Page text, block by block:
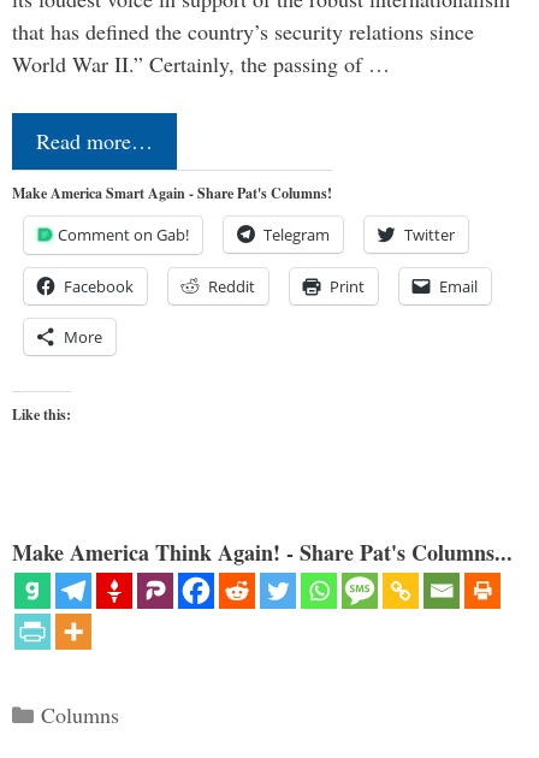
that has defined the country’s security relations since
World War II.” Certainly, the passing of …
Read more…
Make America Smart Again - Share Pat's Columns!
Comment on Gab! Telegram Twitter
Facebook Reddit Print Email
More
Like this:
Make America Think Again! - Share Pat's Columns...
Categories
Columns